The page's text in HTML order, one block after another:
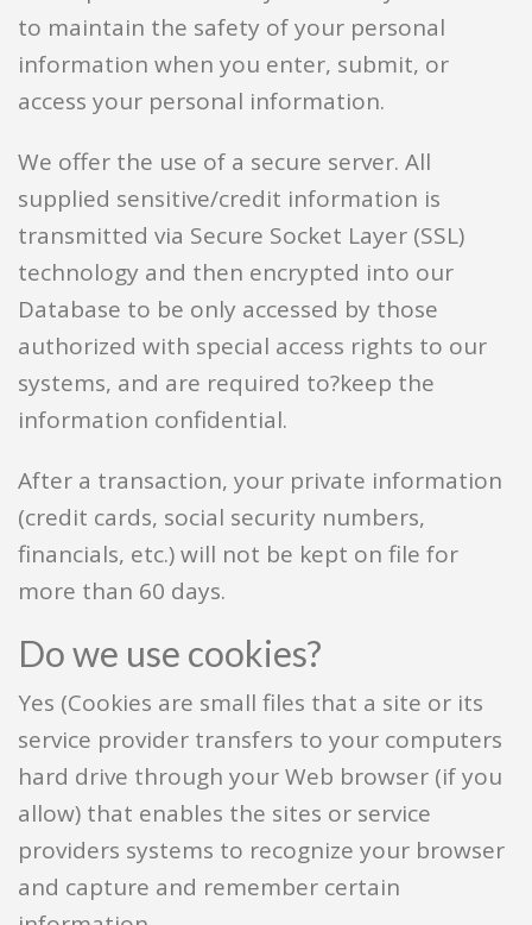
to maintain the safety of your personal
information when you enter, submit, or
access your personal information.
We offer the use of a secure server. All
supplied sensitive/credit information is
transmitted via Secure Socket Layer (SSL)
technology and then encrypted into our
Database to be only accessed by those
authorized with special access rights to our
systems, and are required to?keep the
information confidential.
After a transaction, your private information
(credit cards, social security numbers,
financials, etc.) will not be kept on file for
more than 60 days.
Do we use cookies?
Yes (Cookies are small files that a site or its
service provider transfers to your computers
hard drive through your Web browser (if you
allow) that enables the sites or service
providers systems to recognize your browser
and capture and remember certain